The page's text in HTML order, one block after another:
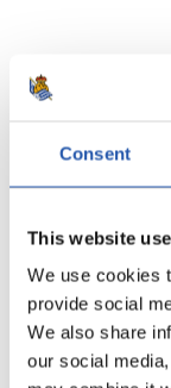
Consent
This website
We use cookies
provide social
We also share
our social
SEVILLA F.C.